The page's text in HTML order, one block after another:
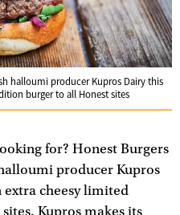
halloumi producer Kupros Dairy this
burger to all Honest sites
for? Honest Burgers
producer Kupros
cheesy limited
Kupros makes its